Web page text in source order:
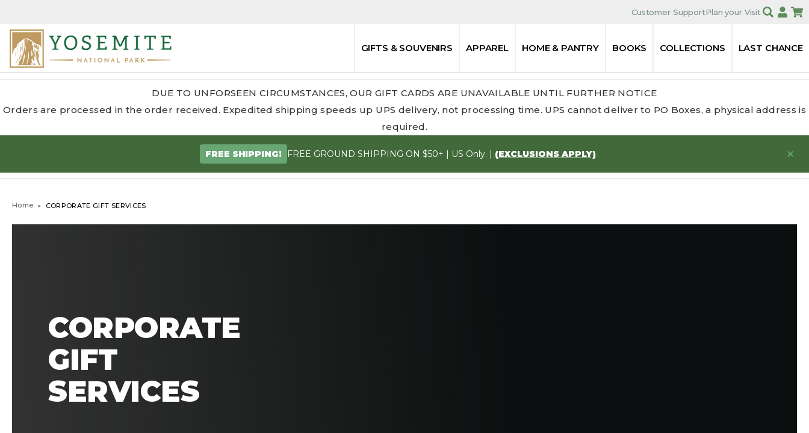
Customer SupportPlan your Visit
GIFTS & SOUVENIRS APPAREL HOME & PANTRY BOOKS COLLECTIONS LAST CHANCE
DUE TO UNFORSEEN CIRCUMSTANCES, OUR GIFT CARDS ARE UNAVAILABLE UNTIL FURTHER NOTICE
Orders are processed in the order received. Expedited shipping speeds up UPS delivery, not processing time. UPS cannot deliver to PO Boxes, a physical address is
required.
FREE SHIPPING! FREE GROUND SHIPPING ON $50+ | US Only. | (EXCLUSIONS APPLY)
Home CORPORATE GIFT SERVICES
CORPORATE
GIFT
SERVICES